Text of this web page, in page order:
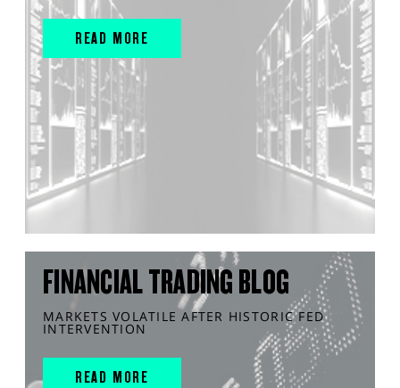
READ MORE
FINANCIAL TRADING BLOG
MARKETS VOLATILE AFTER HISTORIC FED
INTERVENTION
READ MORE